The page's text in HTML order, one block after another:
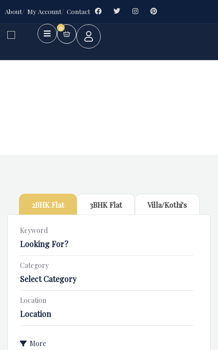
About My Account Contact
0
2BHK Flat 3BHK Flat Villa/Kothi's
Keyword
Category
Select Category
Location
Location
More